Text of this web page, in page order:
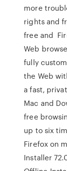
more
rights and
free and
Web
fully
the Web
a fast,
Mac and
free
up to six
Firefox on
Installer